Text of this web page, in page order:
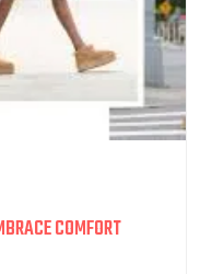
COMFORT